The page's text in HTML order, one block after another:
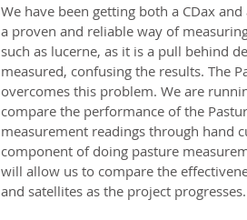
We have been getting both a CDax
a proven and reliable way of
such as lucerne, as it is a pull behind
measured, confusing the results. The
overcomes this problem. We are
compare the performance of the
measurement readings through hand
component of doing pasture
will allow us to compare the
and satellites as the project progresses.